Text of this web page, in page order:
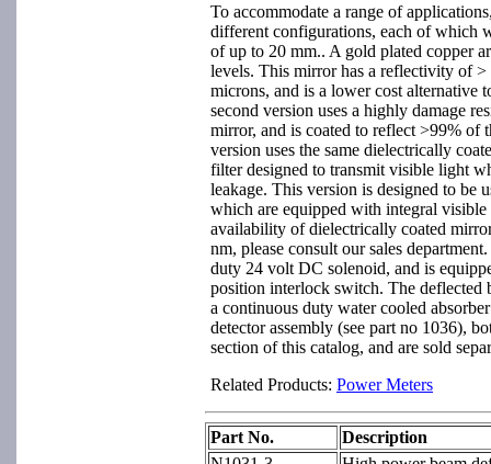
To accommodate a range of
different configurations, each of which
of up to 20 mm.. A gold plated copper
levels. This mirror has a reflectivity of
microns, and is a lower cost alternative
second version uses a highly damage
mirror, and is coated to reflect >99% of
version uses the same dielectrically
filter designed to transmit visible light
leakage. This version is designed to be
which are equipped with integral
availability of dielectrically coated
nm, please consult our sales
duty 24 volt DC solenoid, and is
position interlock switch. The deflected
a continuous duty water cooled
detector assembly (see part no 1036),
section of this catalog, and are sold
Related Products: Power Meters
Part No.
Description